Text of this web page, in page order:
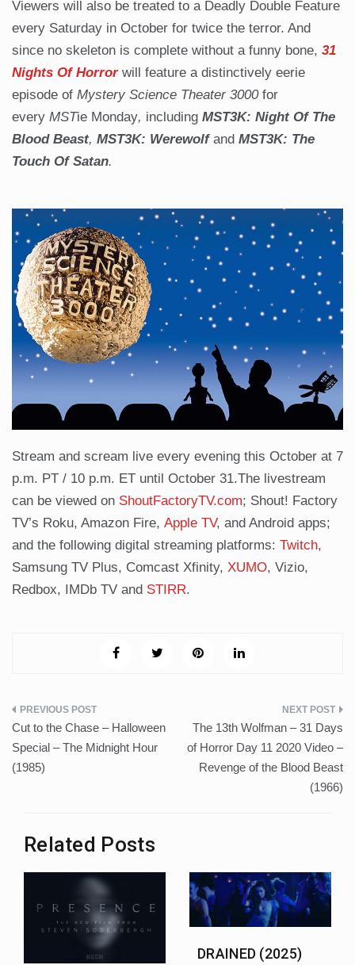
Viewers will also be treated to a Deadly Double Feature
every Saturday in October for twice the terror. And
since no skeleton is complete without a funny bone, 31
Nights Of Horror will feature a distinctively eerie
episode of Mystery Science Theater 3000 for
every MSTie Monday, including MST3K: Night Of The
Blood Beast, MST3K: Werewolf and MST3K: The
Touch Of Satan.
Stream and scream live every evening this October at 7
p.m. PT / 10 p.m. ET until October 31.The livestream
can be viewed on ShoutFactoryTV.com; Shout! Factory
TV’s Roku, Amazon Fire, Apple TV, and Android apps;
and the following digital streaming platforms: Twitch,
Samsung TV Plus, Comcast Xfinity, XUMO, Vizio,
Redbox, IMDb TV and STIRR.
Post
navigation
Cut to the Chase – Halloween
Special – The Midnight Hour
(1985)
The 13th Wolfman – 31 Days
of Horror Day 11 2020 Video –
Revenge of the Blood Beast
(1966)
Related Posts
DRAINED (2025)